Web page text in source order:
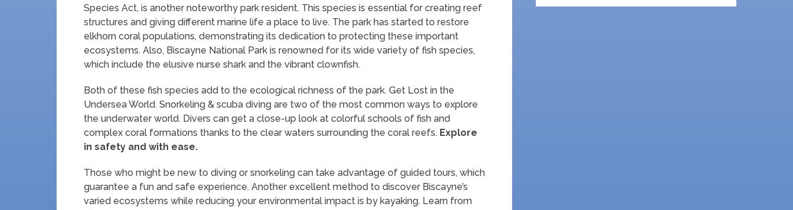
Species Act, is another noteworthy park resident. This species is essential for creating reef
structures and giving different marine life a place to live. The park has started to restore
elkhorn coral populations, demonstrating its dedication to protecting these important
ecosystems. Also, Biscayne National Park is renowned for its wide variety of fish species,
which include the elusive nurse shark and the vibrant clownfish.
Both of these fish species add to the ecological richness of the park. Get Lost in the
Undersea World. Snorkeling & scuba diving are two of the most common ways to explore
the underwater world. Divers can get a close-up look at colorful schools of fish and
complex coral formations thanks to the clear waters surrounding the coral reefs. Explore
in safety and with ease.
Those who might be new to diving or snorkeling can take advantage of guided tours, which
guarantee a fun and safe experience. Another excellent method to discover Biscayne’s
varied ecosystems while reducing your environmental impact is by kayaking. Learn from